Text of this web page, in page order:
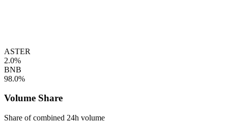
ASTER
2.0%
BNB
98.0%
Volume Share
Share of combined 24h volume